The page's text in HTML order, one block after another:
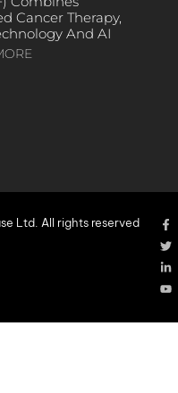
Cancer Therapy,
And AI
Ltd. All rights reserved